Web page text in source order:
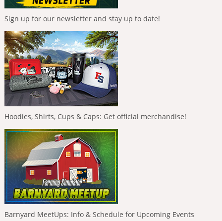
Sign up for our newsletter and stay up to date!
Hoodies, Shirts, Cups & Caps: Get official merchandise!
Barnyard MeetUps: Info & Schedule for Upcoming Events